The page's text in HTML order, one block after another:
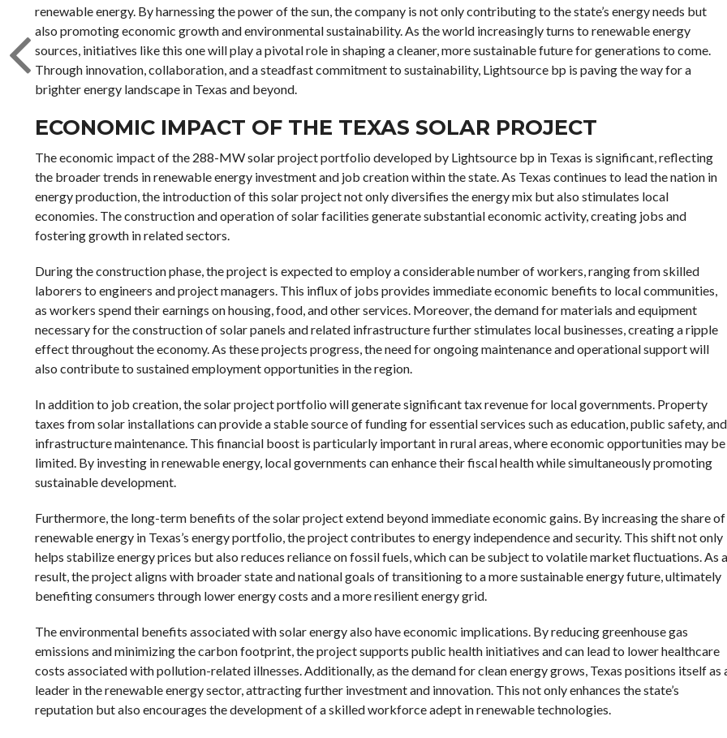
renewable energy. By harnessing the power of the sun, the company is not only contributing to the state’s energy needs but
also promoting economic growth and environmental sustainability. As the world increasingly turns to renewable energy
sources, initiatives like this one will play a pivotal role in shaping a cleaner, more sustainable future for generations to come.
Through innovation, collaboration, and a steadfast commitment to sustainability, Lightsource bp is paving the way for a
brighter energy landscape in Texas and beyond.
ECONOMIC IMPACT OF THE TEXAS SOLAR PROJECT
The economic impact of the 288-MW solar project portfolio developed by Lightsource bp in Texas is significant, reflecting
the broader trends in renewable energy investment and job creation within the state. As Texas continues to lead the nation in
energy production, the introduction of this solar project not only diversifies the energy mix but also stimulates local
economies. The construction and operation of solar facilities generate substantial economic activity, creating jobs and
fostering growth in related sectors.
During the construction phase, the project is expected to employ a considerable number of workers, ranging from skilled
laborers to engineers and project managers. This influx of jobs provides immediate economic benefits to local communities,
as workers spend their earnings on housing, food, and other services. Moreover, the demand for materials and equipment
necessary for the construction of solar panels and related infrastructure further stimulates local businesses, creating a ripple
effect throughout the economy. As these projects progress, the need for ongoing maintenance and operational support will
also contribute to sustained employment opportunities in the region.
In addition to job creation, the solar project portfolio will generate significant tax revenue for local governments. Property
taxes from solar installations can provide a stable source of funding for essential services such as education, public safety, and
infrastructure maintenance. This financial boost is particularly important in rural areas, where economic opportunities may be
limited. By investing in renewable energy, local governments can enhance their fiscal health while simultaneously promoting
sustainable development.
Furthermore, the long-term benefits of the solar project extend beyond immediate economic gains. By increasing the share of
renewable energy in Texas’s energy portfolio, the project contributes to energy independence and security. This shift not only
helps stabilize energy prices but also reduces reliance on fossil fuels, which can be subject to volatile market fluctuations. As a
result, the project aligns with broader state and national goals of transitioning to a more sustainable energy future, ultimately
benefiting consumers through lower energy costs and a more resilient energy grid.
The environmental benefits associated with solar energy also have economic implications. By reducing greenhouse gas
emissions and minimizing the carbon footprint, the project supports public health initiatives and can lead to lower healthcare
costs associated with pollution-related illnesses. Additionally, as the demand for clean energy grows, Texas positions itself as
leader in the renewable energy sector, attracting further investment and innovation. This not only enhances the state’s
reputation but also encourages the development of a skilled workforce adept in renewable technologies.